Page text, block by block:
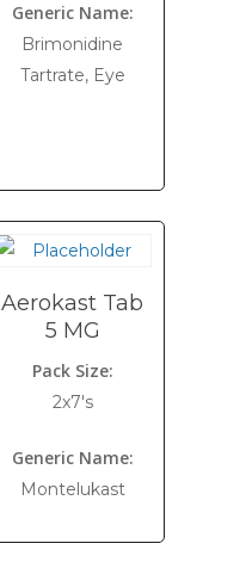
Generic Name:
Brimonidine
Tartrate, Eye
Aerokast Tab
5 MG
Pack Size:
2x7's
Generic Name:
Montelukast